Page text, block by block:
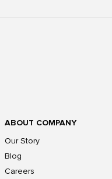
ABOUT COMPANY
Our Story
Blog
Careers